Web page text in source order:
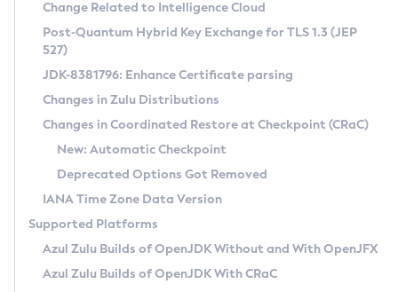
Supported (Zulu SA) on Linux
DEB
RPM
APK
Docker
Chainguard Docker
Free Distribution (Zulu CA) on Linux
DEB
RPM
APK
TAR.GZ
Docker
Paketo Buildpacks
Installing on Windows
Installing on macOS
Using SDKMAN! on Linux and macOS
Using Azul Metadata API
Updating Azul Zulu
Uninstalling Azul Zulu
Windows
Managing Multiple Azul Zulu Versions
CVE and Version Search
CVE Search Tool
CVE History Tool
Version Search Tool
Commercial Compatibility Kit
IcedTea-Web
About IcedTea-Web
Release Notes
Download and Installation
How to Use IcedTea-Web
How to Use Deployment Ruleset
Configuration Options
Detailed Info
Versioning and Naming Conventions
Configuring Security Providers
Migrating Discovery to Metadata API
Timezone Updater
Coordinated Restore at Checkpoint
(CRaC)
GC Log Analyzer
Change Related to Intelligence Cloud
Post-Quantum Hybrid Key Exchange for TLS 1.3 (JEP
527)
JDK-8381796: Enhance Certificate parsing
Changes in Zulu Distributions
Changes in Coordinated Restore at Checkpoint (CRaC)
New: Automatic Checkpoint
Deprecated Options Got Removed
IANA Time Zone Data Version
Supported Platforms
Azul Zulu Builds of OpenJDK Without and With OpenJFX
Azul Zulu Builds of OpenJDK With CRaC